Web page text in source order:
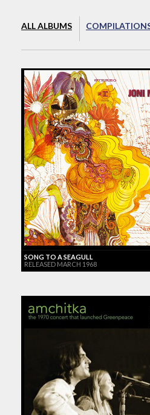
ALL ALBUMS
SONG TO A SEAGULL
RELEASED MARCH 1968